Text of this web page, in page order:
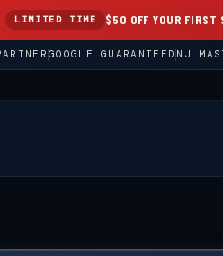
LIMITED TIME $50 OFF YOUR FIRST
GOOGLE GUARANTEED NJ